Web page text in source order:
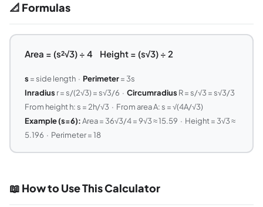
📐 Formulas
Area = (s²√3) ÷ 4 Height = (s√3) ÷ 2
s = side length · Perimeter= 3s
Inradius r = s/(2√3) = s√3/6 · Circumradius R = s/√3 = s√3/3
From height h: s = 2h/√3 · From area A: s = √(4A/√3)
Example (s=6):Area = 36√3/4 = 9√3 ≈ 15.59 · Height = 3√3 ≈
5.196 · Perimeter = 18
📖 How to Use This Calculator